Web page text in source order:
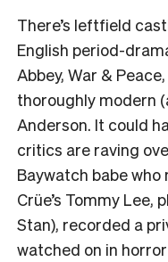
There’s leftfield
English period-
Abbey, War &
thoroughly modern
Anderson. It could
critics are raving
Baywatch babe
Crüe’s Tommy Lee,
Stan), recorded a
watched on in